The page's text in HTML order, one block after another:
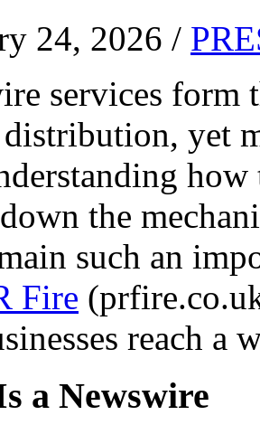
24, 2026 /
services form
distribution, yet
how
the
such an
Fire
reach a
a Newswire